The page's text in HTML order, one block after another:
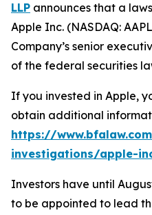
LLP announces that a
Apple Inc. (NASDAQ:
Company’s senior
of the federal securities
If you invested in Apple,
obtain additional
https://
investigations/apple-
Investors have until
to be appointed to lead